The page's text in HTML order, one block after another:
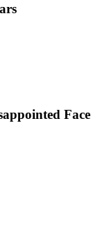
Face